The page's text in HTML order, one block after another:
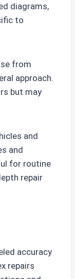
diagrams,
to
from
approach.
but may
and
and
for routine
repair
accuracy
repairs